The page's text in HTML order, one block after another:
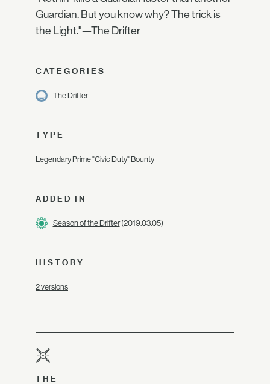
Guardian. But you know why? The trick is
the Light."—The Drifter
CATEGORIES
The Drifter
TYPE
Legendary Prime "Civic Duty" Bounty
ADDED IN
Season of the Drifter(2019.03.05)
HISTORY
2 versions
THE